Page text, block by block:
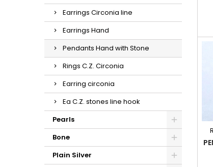
Earrings Circonia line
Earrings Hand
Pendants Hand with Stone
Rings C.Z. Circonia
Earring circonia
Ea C.Z. stones line hook
Pearls
Bone
Plain Silver